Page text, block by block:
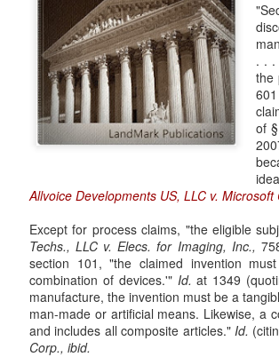
. . .
the
of
Allvoice Developments US, LLC v. Microsoft
Except for process claims, "the eligible
Techs., LLC v. Elecs. for Imaging, Inc.,
section 101, "the claimed invention
combination of devices.'" Id. at 1349
manufacture, the invention must be a
man-made or artificial means. Likewise, a
and includes all composite articles."Id.
Corp., ibid.